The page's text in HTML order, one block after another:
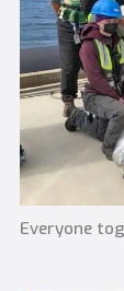
Everyone